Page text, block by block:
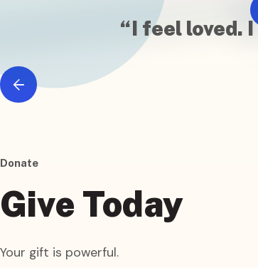
“I feel loved.
Donate
Give Today
Your gift is powerful.